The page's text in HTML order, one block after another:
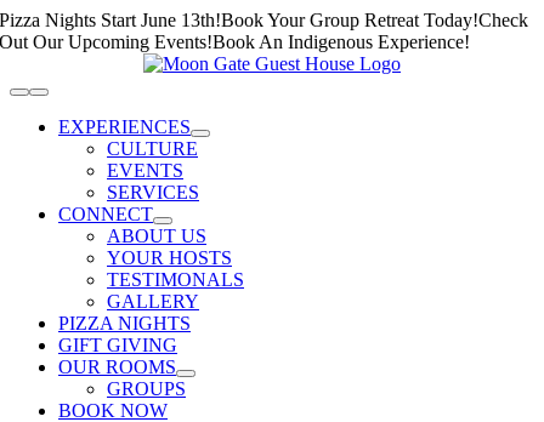
Skip
to
Pizza Nights Start June 13th!Book Your Group Retreat Today!Check
Out Our Upcoming Events!Book An Indigenous Experience!
Toggle
NavigationEXPERIENCES
CULTURE
EVENTS
SERVICES
CONNECT
ABOUT US
YOUR HOSTS
TESTIMONALS
GALLERY
PIZZA NIGHTS
GIFT GIVING
OUR ROOMS
GROUPS
BOOK NOW